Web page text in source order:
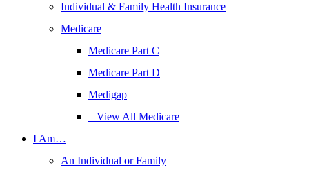
Individual & Family Health Insurance
Medicare
Medicare Part C
Medicare Part D
Medigap
– View All Medicare
I Am…
An Individual or Family